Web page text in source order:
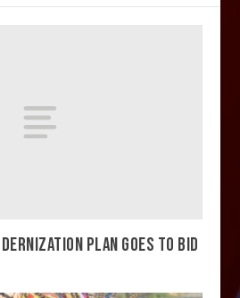
PLAN GOES TO BID